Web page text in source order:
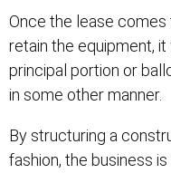
Once the lease comes
retain the equipment,
principal portion or
in some other manner.
By structuring a
fashion, the business